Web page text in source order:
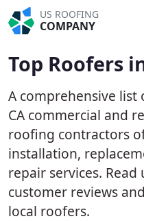
US ROOFING
COMPANY
Top Roofers
A comprehensive list
CA commercial and
roofing contractors
installation,
repair services. Read
customer reviews
local roofers.